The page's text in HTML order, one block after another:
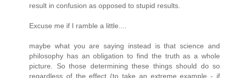
result in confusion as opposed to stupid results.
Excuse me if I ramble a little....
maybe what you are saying instead is that science and
philosophy has an obligation to find the truth as a whole
picture. So those determining these things should do so
regardless of the effect (to take an extreme example - if